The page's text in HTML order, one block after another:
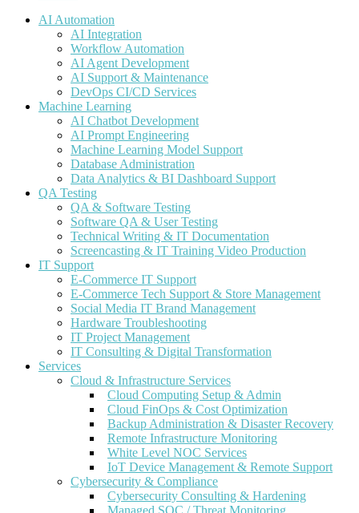
AI Automation
AI Integration
Workflow Automation
AI Agent Development
AI Support & Maintenance
DevOps CI/CD Services
Machine Learning
AI Chatbot Development
AI Prompt Engineering
Machine Learning Model Support
Database Administration
Data Analytics & BI Dashboard Support
QA Testing
QA & Software Testing
Software QA & User Testing
Technical Writing & IT Documentation
Screencasting & IT Training Video Production
IT Support
E-Commerce IT Support
E-Commerce Tech Support & Store Management
Social Media IT Brand Management
Hardware Troubleshooting
IT Project Management
IT Consulting & Digital Transformation
Services
Cloud & Infrastructure Services
Cloud Computing Setup & Admin
Cloud FinOps & Cost Optimization
Backup Administration & Disaster Recovery
Remote Infrastructure Monitoring
White Level NOC Services
IoT Device Management & Remote Support
Cybersecurity & Compliance
Cybersecurity Consulting & Hardening
Managed SOC / Threat Monitoring